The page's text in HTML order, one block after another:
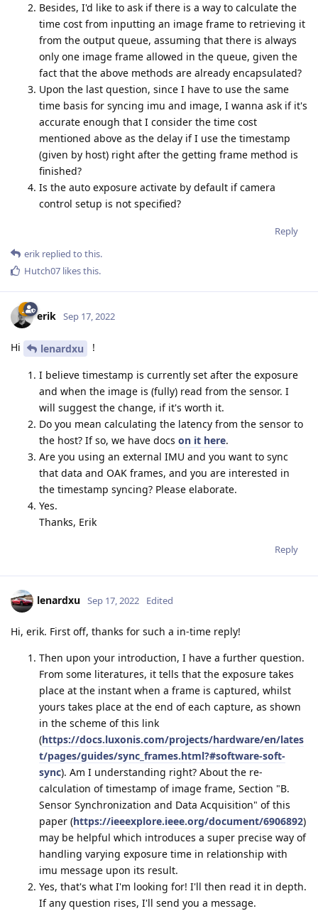
Besides, I'd like to ask if there is a way to calculate the
time cost from inputting an image frame to retrieving it
from the output queue, assuming that there is always
only one image frame allowed in the queue, given the
fact that the above methods are already encapsulated?
Upon the last question, since I have to use the same
time basis for syncing imu and image, I wanna ask if it's
accurate enough that I consider the time cost
mentioned above as the delay if I use the timestamp
(given by host) right after the getting frame method is
finished?
Is the auto exposure activate by default if camera
control setup is not specified?
Reply
erik replied to this.
Hutch07 likes this.
erik Sep 17, 2022
Hi lenardxu !
I believe timestamp is currently set after the exposure
and when the image is (fully) read from the sensor. I
will suggest the change, if it's worth it.
Do you mean calculating the latency from the sensor to
the host? If so, we have docs on it here.
Are you using an external IMU and you want to sync
that data and OAK frames, and you are interested in
the timestamp syncing? Please elaborate.
Yes.
Thanks, Erik
Reply
lenardxu Sep 17, 2022 Edited
Hi, erik. First off, thanks for such a in-time reply!
Then upon your introduction, I have a further question.
From some literatures, it tells that the exposure takes
place at the instant when a frame is captured, whilst
yours takes place at the end of each capture, as shown
in the scheme of this link
(https://docs.luxonis.com/projects/hardware/en/lates
t/pages/guides/sync_frames.html?#software-soft-
sync). Am I understanding right? About the re-
calculation of timestamp of image frame, Section "B.
Sensor Synchronization and Data Acquisition" of this
paper (https://ieeexplore.ieee.org/document/6906892)
may be helpful which introduces a super precise way of
handling varying exposure time in relationship with
imu message upon its result.
Yes, that's what I'm looking for! I'll then read it in depth.
If any question rises, I'll send you a message.